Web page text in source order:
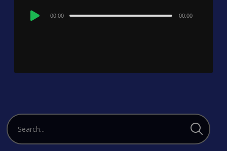
Audio
00:00 00:00